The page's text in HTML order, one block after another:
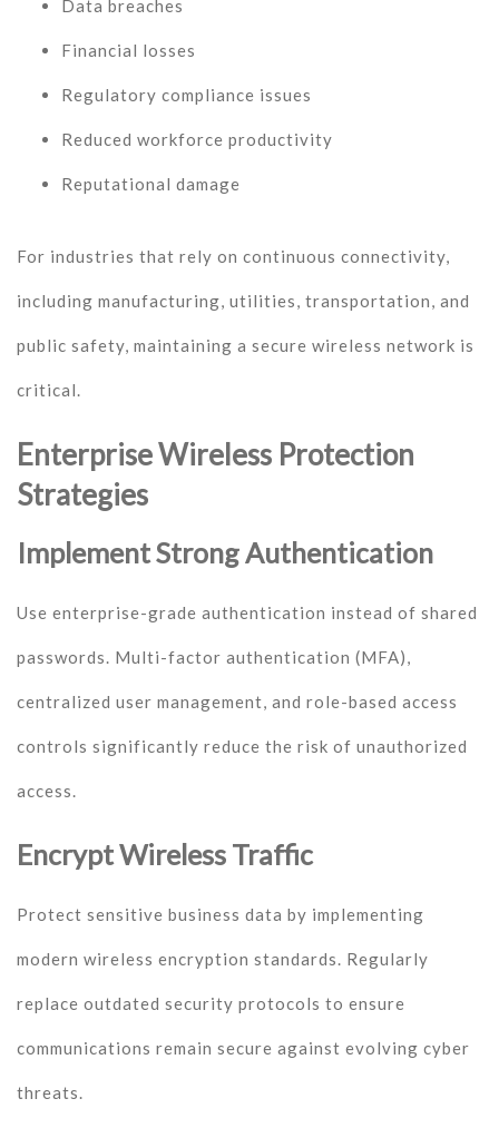
Data breaches
Financial losses
Regulatory compliance issues
Reduced workforce productivity
Reputational damage
For industries that rely on continuous connectivity,
including manufacturing, utilities, transportation, and
public safety, maintaining a secure wireless network is
critical.
Enterprise Wireless Protection
Strategies
Implement Strong Authentication
Use enterprise-grade authentication instead of shared
passwords. Multi-factor authentication (MFA),
centralized user management, and role-based access
controls significantly reduce the risk of unauthorized
access.
Encrypt Wireless Traffic
Protect sensitive business data by implementing
modern wireless encryption standards. Regularly
replace outdated security protocols to ensure
communications remain secure against evolving cyber
threats.